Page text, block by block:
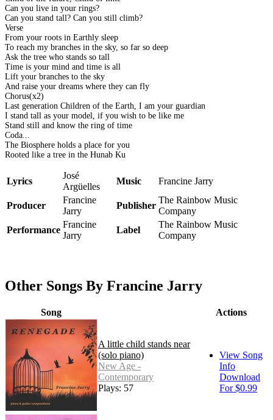
Can you live in your rings?
Can you stand tall? Can you still climb?
Verse
From your roots in Earthly sleep
To reach my branches in the sky, so far so deep
Ask the tree who stands so tall
Time is your mind and time is all
Lift your branches to the sky
And raise your dreams where they can fly
Chorus(x2)
Last generation Children of the Earth, I am your guardian
I stand tall as your model, if you wish to be like me
Stand still and know the ring of time
Coda...
The Biosphere holds a place for you
Rooted like a tree in the Hunab Ku
Lyrics
José
Argüelles
Music Francine Jarry
Producer
Francine
Jarry
Publisher
The Rainbow Music
Company
Performance
Francine
Jarry
Label
The Rainbow Music
Company
Other Songs By Francine Jarry
Song Actions
A little child stands near
(solo piano)
New Age -
Contemporary
Plays: 57
View Song
Info
Download
For $0.99